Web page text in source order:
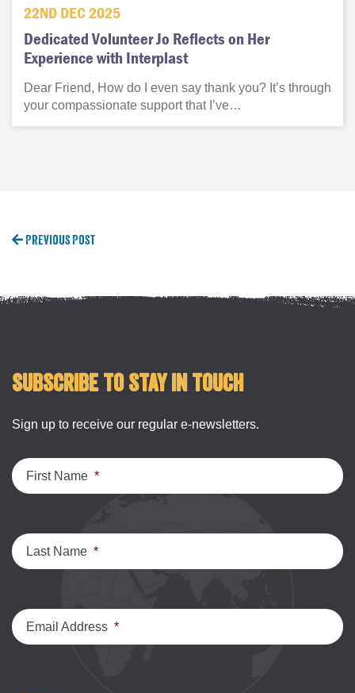
22ND DEC 2025
Dedicated Volunteer Jo Reflects on Her
Experience with Interplast
Dear Friend, How do I even say thank you? It’s through
your compassionate support that I’ve…
Previous Post
Subscribe to stay in touch
Sign up to receive our regular e-newsletters.
First Name *
Last Name *
Email Address *